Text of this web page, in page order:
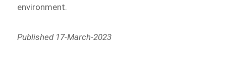
environment.
Published 17-March-2023